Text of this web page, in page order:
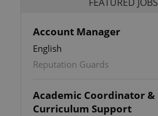
Account Manager
English
Reputation Guards
Academic Coordinator &
Curriculum Support